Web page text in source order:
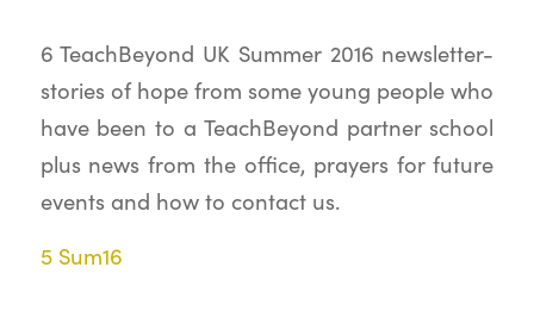
6 TeachBeyond UK Summer 2016 newsletter-
stories of hope from some young people who
have been to a TeachBeyond partner school
plus news from the office, prayers for future
events and how to contact us.
5 Sum16